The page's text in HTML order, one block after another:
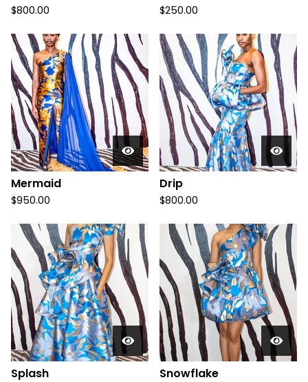
$800.00 $250.00
Mermaid
$950.00
Drip
$800.00
Splash Snowflake